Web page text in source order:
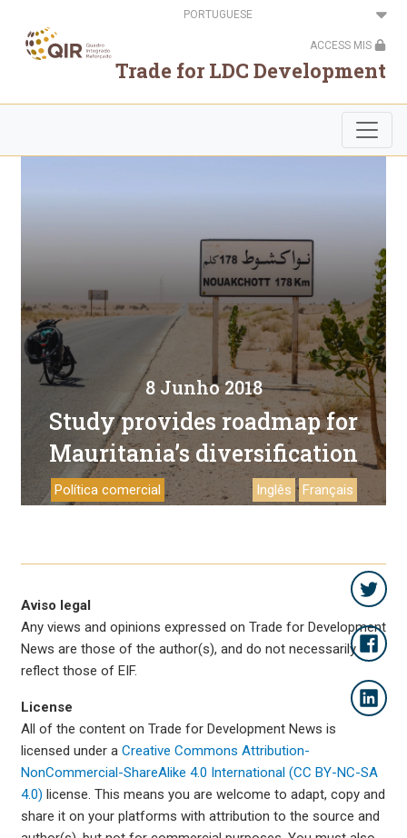
conteúdo
principal
Select
your
ACCESS MIS
Trade for LDC Development
8 Junho 2018
Study provides roadmap for
Mauritania’s diversification
Política comercial Inglês Français
Aviso legal
Any views and opinions expressed on Trade for Development
News are those of the author(s), and do not necessarily
reflect those of EIF.
License
All of the content on Trade for Development News is
licensed under a Creative Commons Attribution-
NonCommercial-ShareAlike 4.0 International (CC BY-NC-SA
4.0) license. This means you are welcome to adapt, copy and
share it on your platforms with attribution to the source and